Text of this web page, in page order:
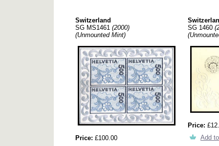
Switzerland
SG MS1461 (2000)
(Unmounted Mint)
Price: £100.00
SG 1460
Price:
Add